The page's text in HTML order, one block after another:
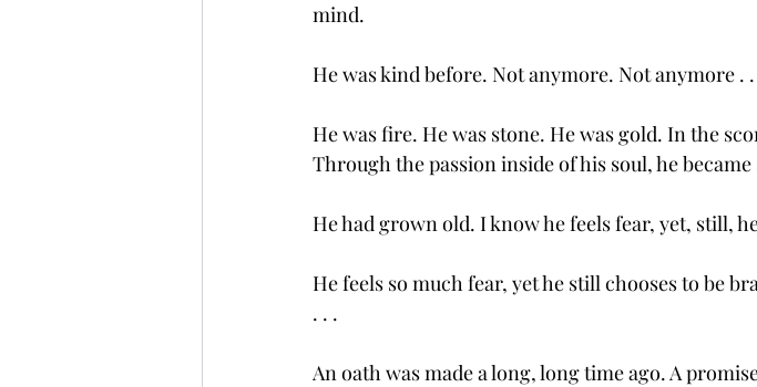
mind.
He was kind before. Not anymore. Not anymore .
He was fire. He was stone. He was gold. In the
Through the passion inside of his soul, he
He had grown old. I know he feels fear, yet, still,
He feels so much fear, yet he still chooses to be
. . .
An oath was made a long, long time ago. A